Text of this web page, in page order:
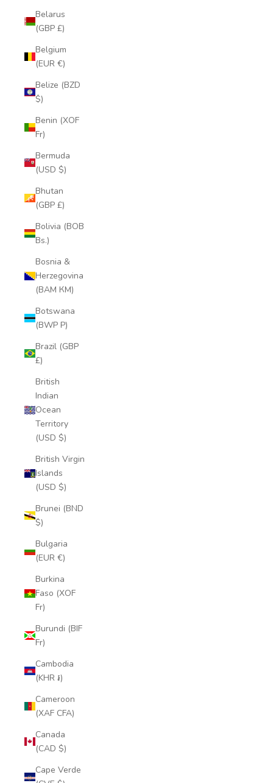
Belarus
(GBP £)
Belgium
(EUR €)
Belize (BZD
$)
Benin (XOF
Fr)
Bermuda
(USD $)
Bhutan
(GBP £)
Bolivia (BOB
Bs.)
Bosnia &
Herzegovina
(BAM КМ)
Botswana
(BWP P)
Brazil (GBP
£)
British
Indian
Ocean
Territory
(USD $)
British Virgin
Islands
(USD $)
Brunei (BND
$)
Bulgaria
(EUR €)
Burkina
Faso (XOF
Fr)
Burundi (BIF
Fr)
Cambodia
(KHR ៛)
Cameroon
(XAF CFA)
Canada
(CAD $)
Cape Verde